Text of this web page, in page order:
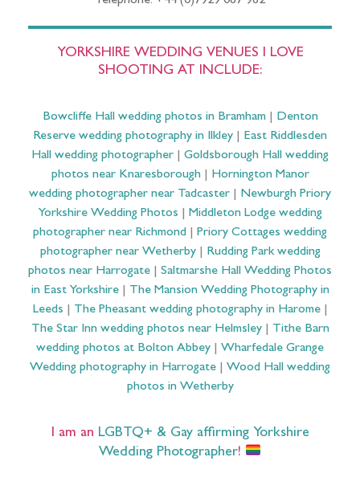
YORKSHIRE WEDDING VENUES I LOVE
SHOOTING AT INCLUDE:
Bowcliffe Hall wedding photos in Bramham| Denton
Reserve wedding photography in Ilkley
East Riddlesden
Hall wedding photographer
Goldsborough Hall wedding
photos near Knaresborough| Hornington Manor
wedding photographer near Tadcaster
Newburgh Priory
Yorkshire Wedding Photos
Middleton Lodge wedding
photographer near Richmond
Priory Cottages wedding
photographer near Wetherby| Rudding Park wedding
photos near Harrogate
Saltmarshe Hall Wedding Photos
in East Yorkshire| The Mansion Wedding Photography in
Leeds
The Pheasant wedding photography in Harome|
The Star Inn wedding photos near Helmsley| Tithe Barn
wedding photos at Bolton Abbey
Wharfedale Grange
Wedding photography in Harrogate
Wood Hall wedding
photos in Wetherby
I am an LGBTQ+ & Gay affirming Yorkshire
Wedding Photographer!